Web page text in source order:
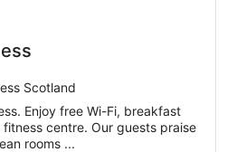
Scotland
Enjoy free Wi-Fi, breakfast
centre. Our guests praise
rooms ...